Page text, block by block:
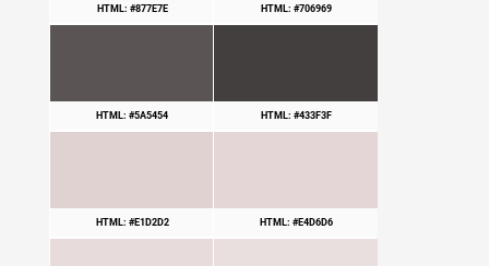
HTML: #877E7E HTML: #706969
HTML: #5A5454 HTML: #433F3F
HTML: #E1D2D2 HTML: #E4D6D6